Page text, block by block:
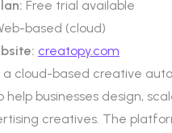
Free trial available
based (cloud)
creatopy.com
a cloud-based creative
help businesses design,
creatives. The